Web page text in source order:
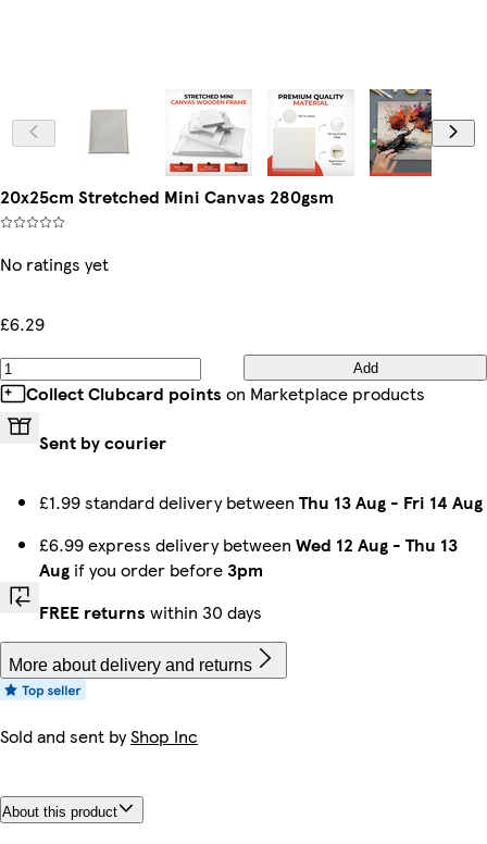
20x25cm Stretched Mini Canvas 280gsm
No ratings yet
£6.29
Add
Collect Clubcard points on Marketplace products
Sent by courier
£1.99 standard delivery between Thu 13 Aug - Fri 14 Aug
£6.99 express delivery between Wed 12 Aug - Thu 13
Aug if you order before3pm
FREE returns within 30 days
More about delivery and returns
Sold and sent byShop Inc
About this product